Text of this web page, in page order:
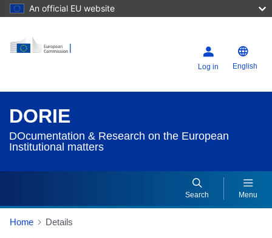
An official EU website
Log in English
DORIE
DOcumentation & Research on the European
Institutional matters
Search Menu
Home Details